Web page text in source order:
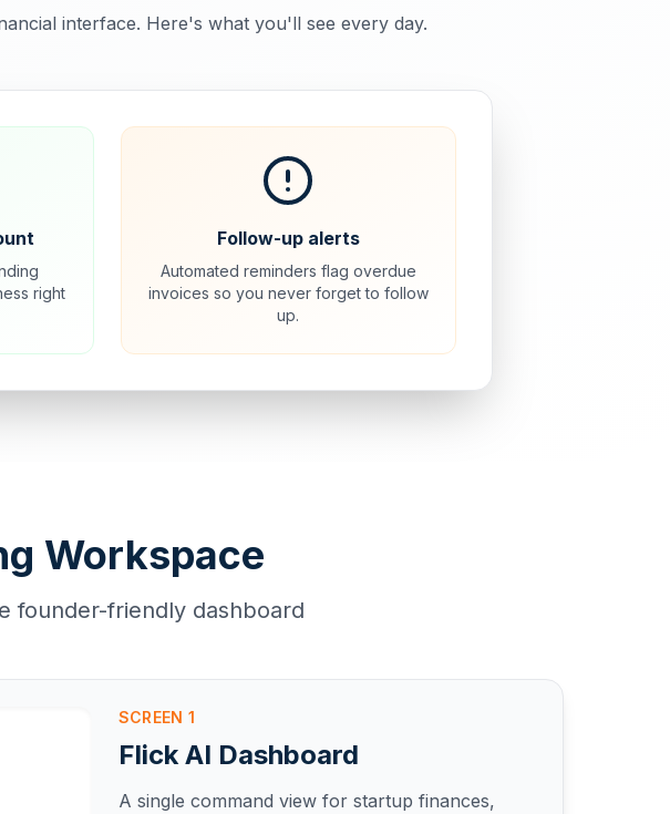
interface. Here's what you'll see every day.
right
Follow-up alerts
Automated reminders flag overdue
invoices so you never forget to follow
up.
Workspace
founder-friendly dashboard
SCREEN1
Flick AI Dashboard
A single command view for startup finances,